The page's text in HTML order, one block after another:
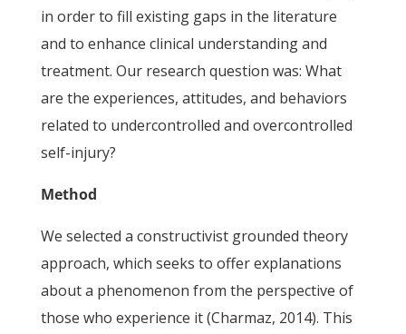
in order to fill existing gaps in the literature
and to enhance clinical understanding and
treatment. Our research question was: What
are the experiences, attitudes, and behaviors
related to undercontrolled and overcontrolled
self-injury?
Method
We selected a constructivist grounded theory
approach, which seeks to offer explanations
about a phenomenon from the perspective of
those who experience it (Charmaz, 2014). This